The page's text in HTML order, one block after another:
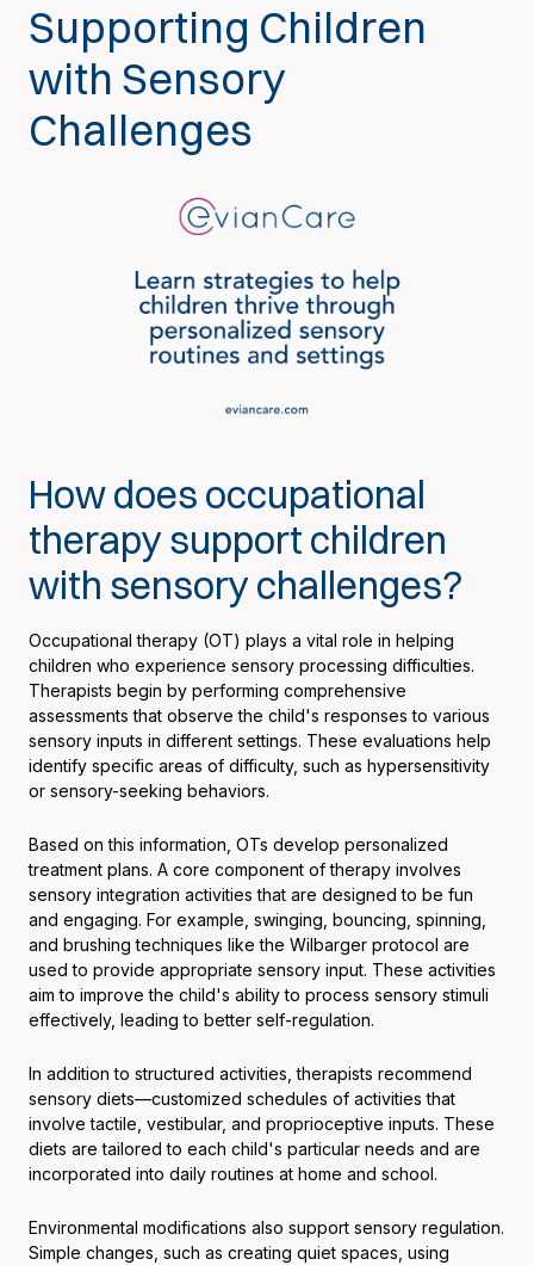
Supporting Children
with Sensory
Challenges
How does occupational
therapy support children
with sensory challenges?
Occupational therapy (OT) plays a vital role in helping
children who experience sensory processing difficulties.
Therapists begin by performing comprehensive
assessments that observe the child's responses to various
sensory inputs in different settings. These evaluations help
identify specific areas of difficulty, such as hypersensitivity
or sensory-seeking behaviors.
Based on this information, OTs develop personalized
treatment plans. A core component of therapy involves
sensory integration activities that are designed to be fun
and engaging. For example, swinging, bouncing, spinning,
and brushing techniques like the Wilbarger protocol are
used to provide appropriate sensory input. These activities
aim to improve the child's ability to process sensory stimuli
effectively, leading to better self-regulation.
In addition to structured activities, therapists recommend
sensory diets—customized schedules of activities that
involve tactile, vestibular, and proprioceptive inputs. These
diets are tailored to each child's particular needs and are
incorporated into daily routines at home and school.
Environmental modifications also support sensory regulation.
Simple changes, such as creating quiet spaces, using